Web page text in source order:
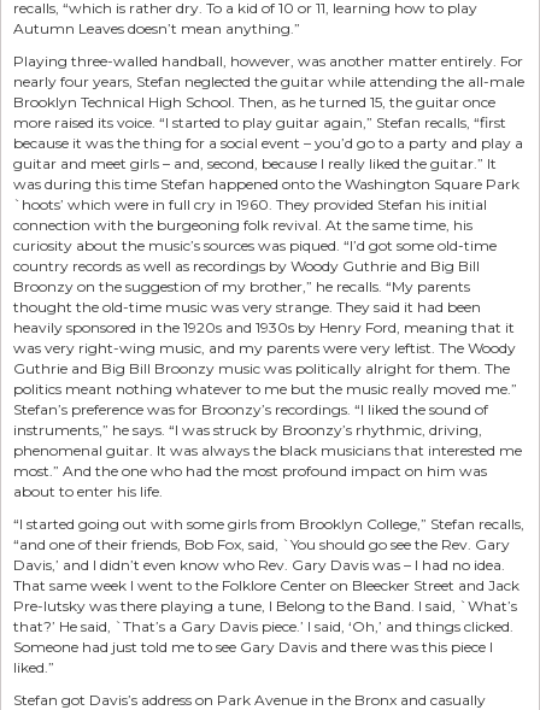
recalls, “which is rather dry. To a kid of 10 or 11, learning how to play
Autumn Leaves doesn’t mean anything.”
Playing three-walled handball, however, was another matter entirely. For
nearly four years, Stefan neglected the guitar while attending the all-male
Brooklyn Technical High School. Then, as he turned 15, the guitar once
more raised its voice. “I started to play guitar again,” Stefan recalls, “first
because it was the thing for a social event – you’d go to a party and play a
guitar and meet girls – and, second, because I really liked the guitar.” It
was during this time Stefan happened onto the Washington Square Park
`hoots’ which were in full cry in 1960. They provided Stefan his initial
connection with the burgeoning folk revival. At the same time, his
curiosity about the music’s sources was piqued. “I’d got some old-time
country records as well as recordings by Woody Guthrie and Big Bill
Broonzy on the suggestion of my brother,” he recalls. “My parents
thought the old-time music was very strange. They said it had been
heavily sponsored in the 1920s and 1930s by Henry Ford, meaning that it
was very right-wing music, and my parents were very leftist. The Woody
Guthrie and Big Bill Broonzy music was politically alright for them. The
politics meant nothing whatever to me but the music really moved me.”
Stefan’s preference was for Broonzy’s recordings. “I liked the sound of
instruments,” he says. “I was struck by Broonzy’s rhythmic, driving,
phenomenal guitar. It was always the black musicians that interested me
most.” And the one who had the most profound impact on him was
about to enter his life.
“I started going out with some girls from Brooklyn College,” Stefan recalls,
“and one of their friends, Bob Fox, said, `You should go see the Rev. Gary
Davis,’ and I didn’t even know who Rev. Gary Davis was – I had no idea.
That same week I went to the Folklore Center on Bleecker Street and Jack
Pre-lutsky was there playing a tune, I Belong to the Band. I said, `What’s
that?’ He said, `That’s a Gary Davis piece.’ I said, ‘Oh,’ and things clicked.
Someone had just told me to see Gary Davis and there was this piece I
liked.”
Stefan got Davis’s address on Park Avenue in the Bronx and casually